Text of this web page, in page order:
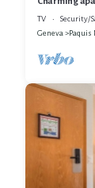
TV Security/
Geneva